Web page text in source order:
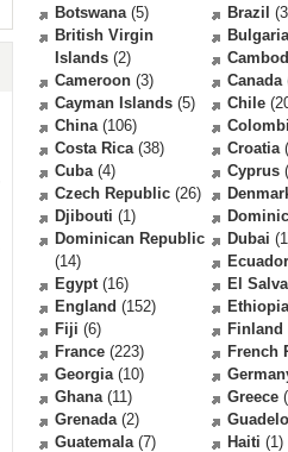
Botswana(5) Brazil
British Virgin
Islands (2)
Bulgaria
Cameroon (3) Canada
Cayman Islands (5) Chile
China(106)
Costa Rica(38) Croatia
Cuba(4) Cyprus
Czech Republic (26)
Djibouti (1)
Dominican Republic
(14)
Dubai
Ecuador
Egypt(16) El
England (152) Ethiopia
Fiji (6) Finland
France (223) French
Georgia(10)
Ghana(11) Greece
Grenada(2)
Guatemala(7) Haiti (1)